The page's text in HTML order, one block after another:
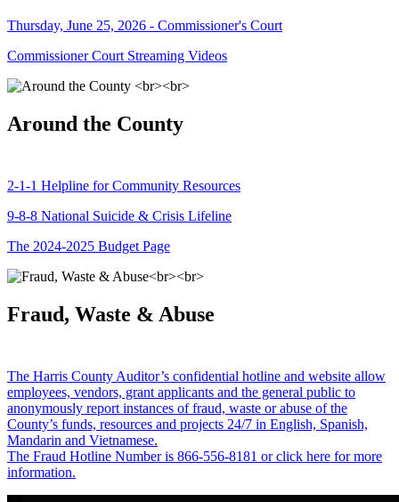
Thursday, June 25, 2026 - Commissioner's Court
Commissioner Court Streaming Videos
Around the County
2-1-1 Helpline for Community Resources
9-8-8 National Suicide & Crisis Lifeline
The 2024-2025 Budget Page
Fraud, Waste & Abuse
The Harris County Auditor’s confidential hotline and website allow
employees, vendors, grant applicants and the general public to
anonymously report instances of fraud, waste or abuse of the
County’s funds, resources and projects 24/7 in English, Spanish,
Mandarin and Vietnamese.
The Fraud Hotline Number is 866-556-8181 or click here for more
information.